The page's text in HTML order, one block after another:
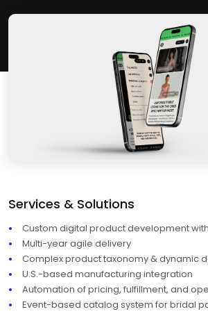
Services & Solutions
Custom digital product development
Multi-year agile delivery
Complex product taxonomy & dynamic
U.S.-based manufacturing integration
Automation of pricing, fulfillment, and
Event-based catalog system for bridal